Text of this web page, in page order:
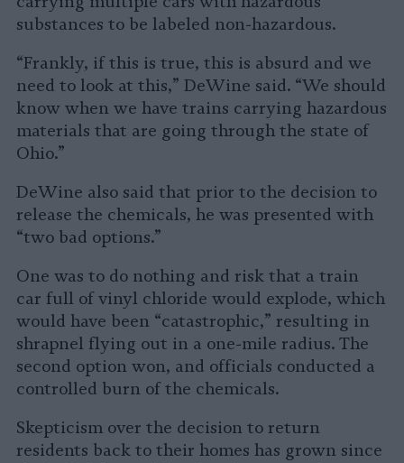
substances to be labeled non-hazardous.
“Frankly, if this is true, this is absurd and we
need to look at this,” DeWine said. “We should
know when we have trains carrying hazardous
materials that are going through the state of
Ohio.”
DeWine also said that prior to the decision to
release the chemicals, he was presented with
“two bad options.”
One was to do nothing and risk that a train
car full of vinyl chloride would explode, which
would have been “catastrophic,” resulting in
shrapnel flying out in a one-mile radius. The
second option won, and officials conducted a
controlled burn of the chemicals.
Skepticism over the decision to return
residents back to their homes has grown since